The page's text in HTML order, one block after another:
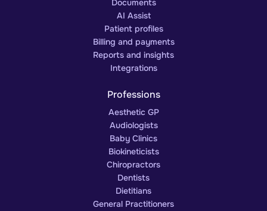
Documents
AI Assist
Patient profiles
Billing and payments
Reports and insights
Integrations
Professions
Aesthetic GP
Audiologists
Baby Clinics
Biokineticists
Chiropractors
Dentists
Dietitians
General Practitioners